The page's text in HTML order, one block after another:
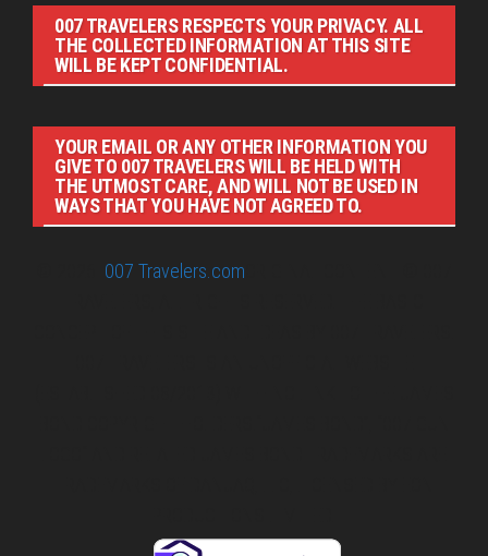
007 TRAVELERS RESPECTS YOUR PRIVACY. ALL
THE COLLECTED INFORMATION AT THIS SITE
WILL BE KEPT CONFIDENTIAL.
YOUR EMAIL OR ANY OTHER INFORMATION YOU
GIVE TO 007 TRAVELERS WILL BE HELD WITH
THE UTMOST CARE, AND WILL NOT BE USED IN
WAYS THAT YOU HAVE NOT AGREED TO.
007 Travelers.com